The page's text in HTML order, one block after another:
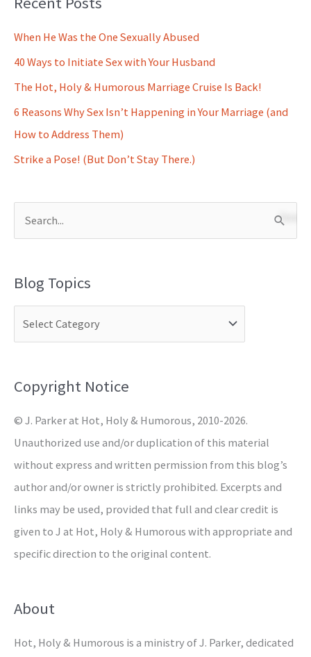
When He Was the One Sexually Abused
40 Ways to Initiate Sex with Your Husband
The Hot, Holy & Humorous Marriage Cruise Is Back!
6 Reasons Why Sex Isn’t Happening in Your Marriage (and
How to Address Them)
Strike a Pose! (But Don’t Stay There.)
r
o
:
Blog Topics
Copyright Notice
© J. Parker at Hot, Holy & Humorous, 2010-2026.
Unauthorized use and/or duplication of this material
without express and written permission from this blog’s
author and/or owner is strictly prohibited. Excerpts and
links may be used, provided that full and clear credit is
given to J at Hot, Holy & Humorous with appropriate and
specific direction to the original content.
About
Hot, Holy & Humorous is a ministry of J. Parker, dedicated